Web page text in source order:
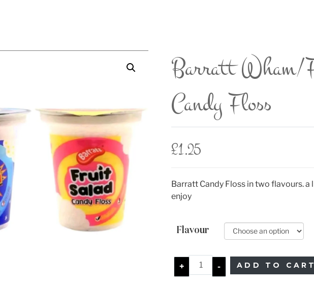
Barratt Wham/
Candy Floss
£1.25
Barratt Candy Floss in two flavours.
enjoy
Flavour
+ - ADD TO